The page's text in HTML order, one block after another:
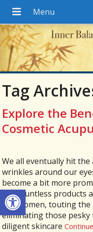
Open toolbar
Tag
Explore the
Cosmetic
We all eventually hit
wrinkles around our
become a bit more
are countless
and women, touting
eliminating those pesky
diligent skincare